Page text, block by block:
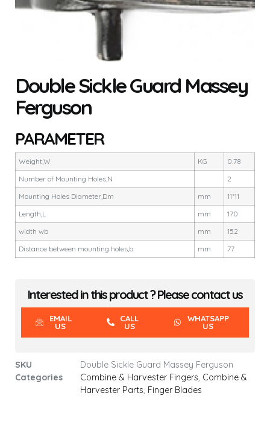
Double Sickle Guard Massey
Ferguson
PARAMETER
Weight,W KG
0.78
Number of Mounting Holes,N
2
Mounting Holes Diameter,Dm
mm
11*11
Length,L
mm
170
width wb
mm
152
Distance between mounting holes,b
mm 77
Interested in this product ? Please contact us
EMAIL
US
CALL
US
WHATSAPP
US
SKU
Double Sickle Guard Massey Ferguson
Categories
Combine & Harvester Fingers, Combine &
Harvester Parts, Finger Blades